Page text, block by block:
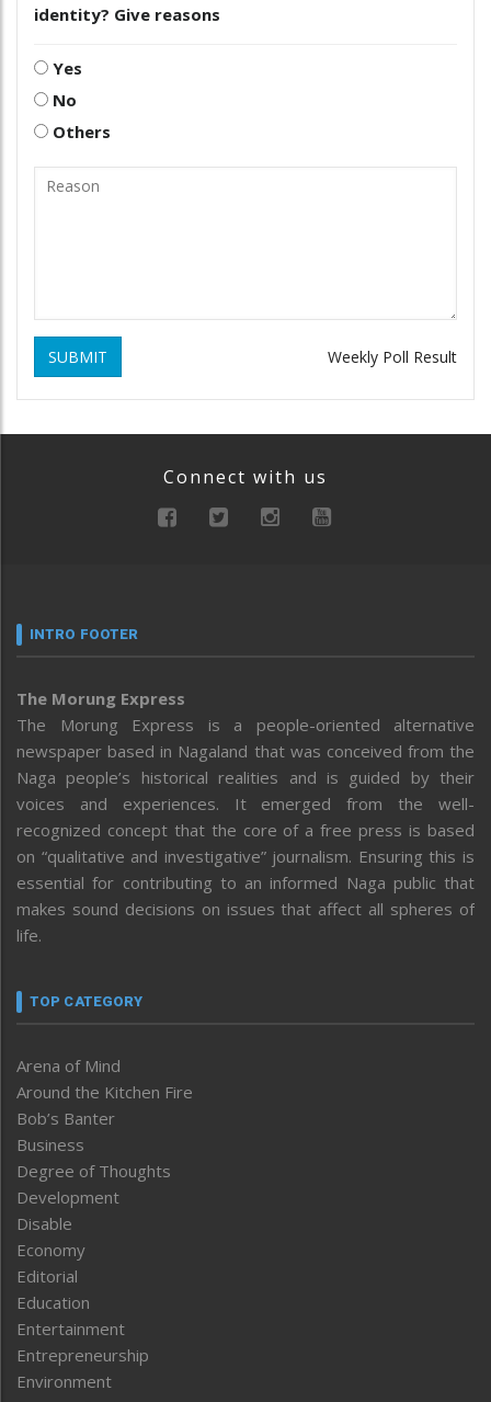
identity? Give reasons
Yes
No
Others
SUBMIT Weekly Poll Result
Connect with us
INTRO FOOTER
The Morung Express
The Morung Express is a people-oriented alternative
newspaper based in Nagaland that was conceived from the
Naga people’s historical realities and is guided by their
voices and experiences. It emerged from the well-
recognized concept that the core of a free press is based
on “qualitative and investigative” journalism. Ensuring this is
essential for contributing to an informed Naga public that
makes sound decisions on issues that affect all spheres of
life.
TOP CATEGORY
Arena of Mind
Around the Kitchen Fire
Bob’s Banter
Business
Degree of Thoughts
Development
Disable
Economy
Editorial
Education
Entertainment
Entrepreneurship
Environment